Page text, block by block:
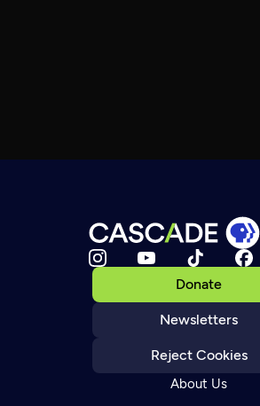
Donate
Newsletters
Reject Cookies
About Us